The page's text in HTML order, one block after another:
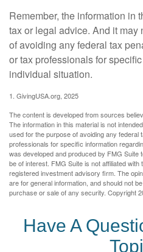
Remember, the information in
tax or legal advice. And it may
of avoiding any federal tax
or tax professionals for
individual situation.
1. GivingUSA.org, 2025
The content is developed from sources
The information in this material is not
used for the purpose of avoiding any federal
professionals for specific information
was developed and produced by FMG Suite
be of interest. FMG Suite is not affiliated
registered investment advisory firm. The
are for general information, and should not
purchase or sale of any security. Copyright
Have A